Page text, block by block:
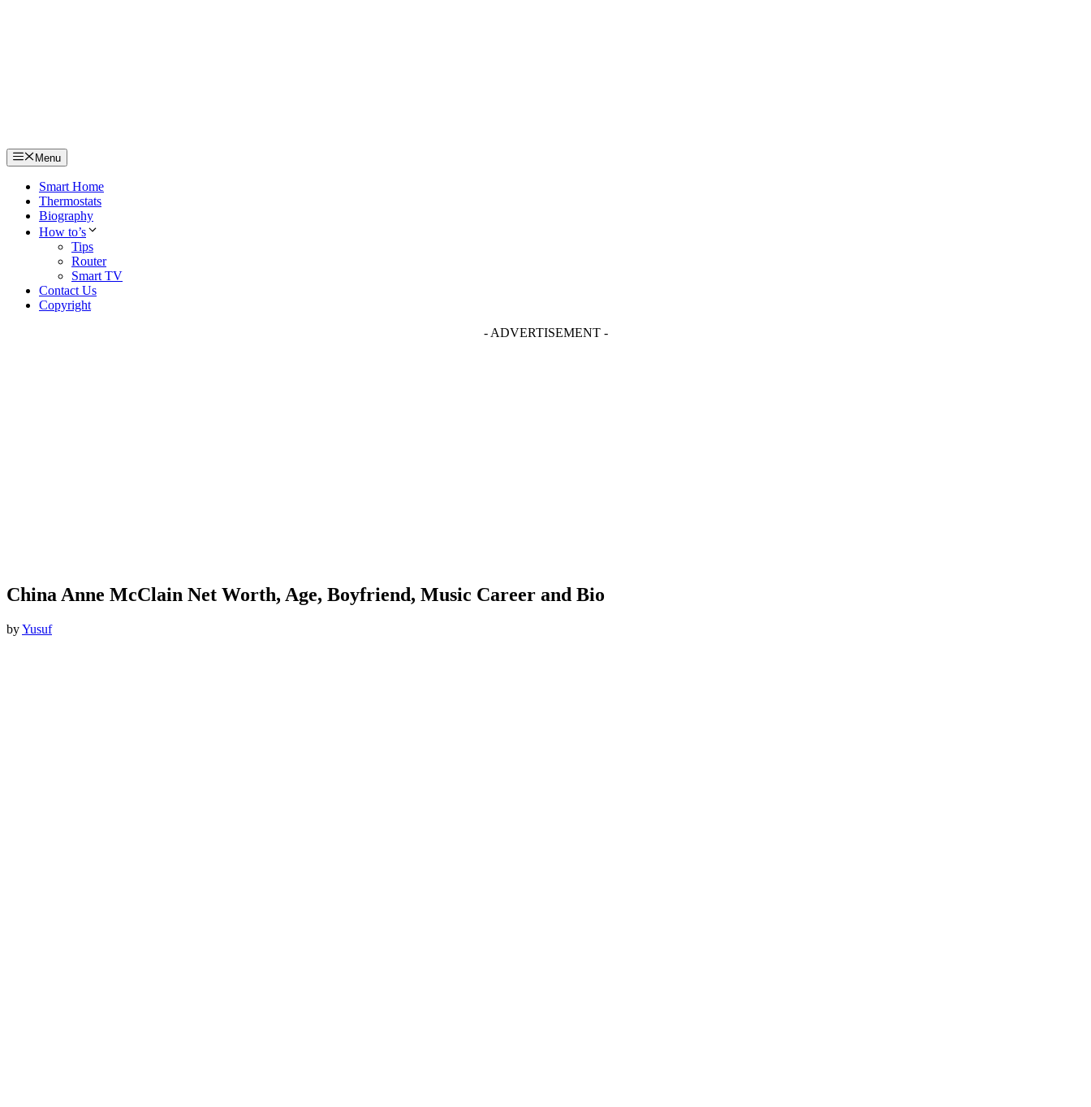
Menu
Smart Home
Thermostats
Biography
How to’s
Tips
Router
Smart TV
Contact Us
Copyright
- ADVERTISEMENT -
China Anne McClain Net Worth, Age, Boyfriend, Music Career and Bio
byYusuf